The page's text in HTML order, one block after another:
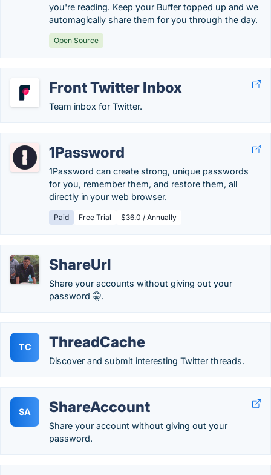
you're reading. Keep your Buffer topped up and we
automagically share them for you through the day.
Open Source
Front Twitter Inbox
Team inbox for Twitter.
1Password
1Password can create strong, unique passwords
for you, remember them, and restore them, all
directly in your web browser.
Paid Free Trial $36.0 / Annually
ShareUrl
Share your accounts without giving out your
password 🤫.
TC ThreadCache
Discover and submit interesting Twitter threads.
SA ShareAccount
Share your account without giving out your
password.